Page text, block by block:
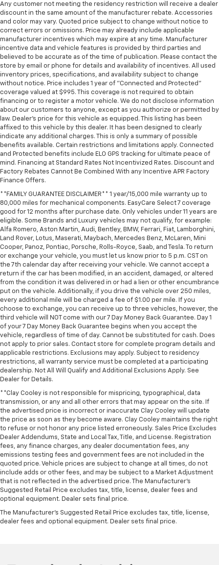
Any customer not meeting the residency restriction will receive a dealer
discount in the same amount of the manufacturer rebate. Accessories
and color may vary. Quoted price subject to change without notice to
correct errors or omissions. Price may already include applicable
manufacturer incentives which may expire at any time. Manufacturer
incentive data and vehicle features is provided by third parties and
believed to be accurate as of the time of publication. Please contact the
store by email or phone for details and availability of incentives. All used
inventory prices, specifications, and availability subject to change
without notice. Price includes 1 year of "Connected and Protected"
coverage valued at $995. This coverage is not required to obtain
financing or to register a motor vehicle. We do not disclose information
about our customers to anyone, except as you authorize or permitted by
law. Dealer's price for this vehicle as equipped. This listing has been
affixed to this vehicle by this dealer. It has been designed to clearly
indicate any additional charges. This is only a summary of possible
benefits available. Certain restrictions and limitations apply. Connected
and Protected benefits include ELO GPS tracking for ultimate peace of
mind. Financing at Standard Rates Not Incentivized Rates. Discount and
Factory Rebates Cannot Be Combined With any Incentive APR Factory
Finance Offers.
**FAMILY GUARANTEE DISCLAIMER** 1 year/15,000 mile warranty up to
80,000 miles for mechanical components. EasyCare Select 7 coverage
good for 12 months after purchase date. Only vehicles under 11 years are
eligible. Some Brands and Luxury vehicles may not qualify, for example:
Alfa Romero, Aston Martin, Audi, Bentley, BMW, Ferrari, Fiat, Lamborghini,
Land Rover, Lotus, Maserati, Maybach, Mercedes Benz, McLaren, Mini
Cooper, Panoz, Pontiac, Porsche, Rolls-Royce, Saab, and Tesla. To return
or exchange your vehicle, you must let us know prior to 5 p.m. CST on
the 7th calendar day after receiving your vehicle. We cannot accept a
return if the car has been modified, in an accident, damaged, or altered
from the condition it was delivered in or had a lien or other encumbrance
put on the vehicle. Additionally, if you drive the vehicle over 250 miles,
every additional mile will be charged a fee of $1.00 per mile. If you
choose to exchange, you can receive up to three vehicles, however, the
third vehicle will NOT come with our 7 Day Money Back Guarantee. Day 1
of your 7 Day Money Back Guarantee begins when you accept the
vehicle, regardless of time of day. Cannot be substituted for cash. Does
not apply to prior sales. Contact store for complete program details and
applicable restrictions. Exclusions may apply. Subject to residency
restrictions, all warranty service must be completed at a participating
dealership. Not All Will Qualify and Additional Exclusions Apply. See
Dealer for Details.
**Clay Cooley is not responsible for mispricing, typographical, data
transmission, or any and all other errors that may appear on the site. If
the advertised price is incorrect or inaccurate Clay Cooley will update
the price as soon as they become aware. Clay Cooley maintains the right
to refuse or not honor any price listed erroneously. Sales Price Excludes
Dealer Addendums, State and Local Tax, Title, and License. Registration
fees, any finance charges, any dealer documentation fees, any
emissions testing fees and government fees are not included in the
quoted price. Vehicle prices are subject to change at all times, do not
include adds or other fees, and may be subject to a Market Adjustment
that is not reflected in the advertised price. The Manufacturer's
Suggested Retail Price excludes tax, title, license, dealer fees and
optional equipment. Dealer sets final price.
The Manufacturer's Suggested Retail Price excludes tax, title, license,
dealer fees and optional equipment. Dealer sets final price.